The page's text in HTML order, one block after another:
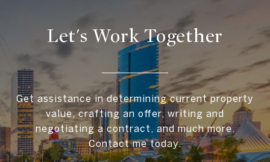
Let's Work Together
Get assistance in determining current property
value, crafting an offer, writing and
negotiating a contract, and much more.
Contact me today.